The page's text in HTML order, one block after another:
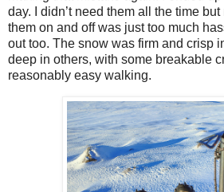
day. I didn’t need them all the time
them on and off was just too much
out too. The snow was firm and crisp
deep in others, with some breakable
reasonably easy walking.